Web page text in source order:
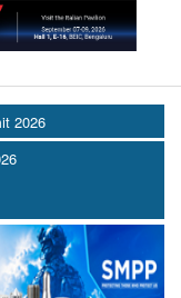
2026